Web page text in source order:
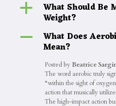
a What Should Be
Weight?
A What Does
Mean?
Posted by Beatrice
The word aerobic truly
“within the sight of
action that musically
The high-impact action